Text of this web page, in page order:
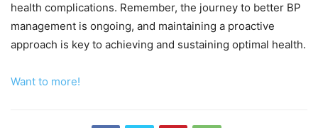
health complications. Remember, the journey to better BP
management is ongoing, and maintaining a proactive
approach is key to achieving and sustaining optimal health.
Want to more!